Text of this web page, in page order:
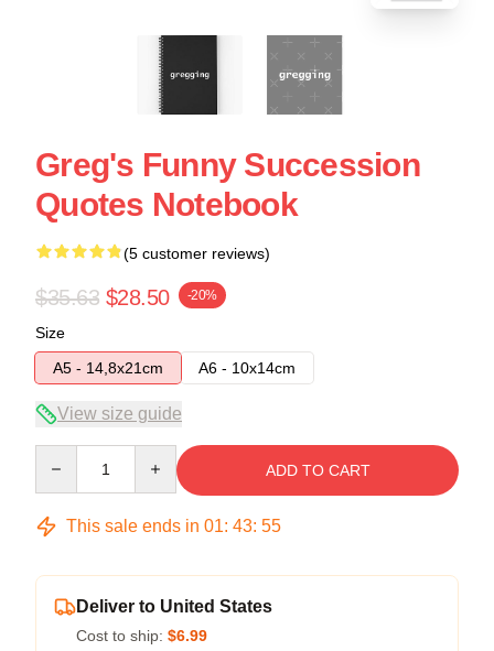
Greg's Funny Succession
Quotes Notebook
(5 customer reviews)
$35.63 $28.50 -20%
Size
A5 - 14,8x21cm
A6 - 10x14cm
View size guide
ADD TO CART
This sale ends in 01: 43: 54
Deliver to United States
Cost to ship: $6.99